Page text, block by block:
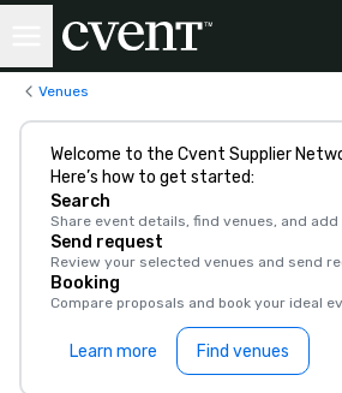
Venues
Welcome to the Cvent Supplier
Here’s how to get started:
Search
Share event details, find venues, and
Send request
Review your selected venues and send
Booking
Compare proposals and book your ideal
Learn more Find venues